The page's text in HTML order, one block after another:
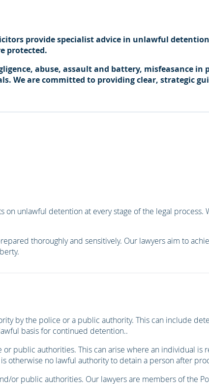
provide specialist advice in unlawful
protected.
abuse, assault and battery, misfeasance in
We are committed to providing clear, strategic
unlawful detention at every stage of the legal process.
thoroughly and sensitively. Our lawyers aim to
by the police or a public authority. This can include
basis for continued detention..
public authorities. This can arise where an individual is
no lawful authority to detain a person after
or public authorities. Our lawyers are members of the